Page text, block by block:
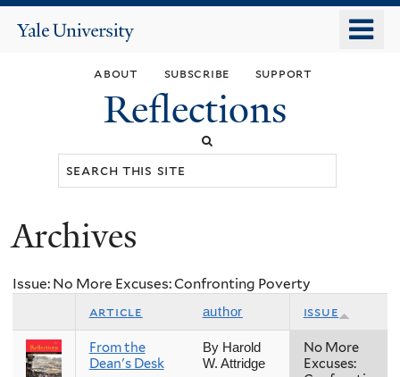
main
content
Yale
about subscribe support
Reflections
You
here
Archives
Issue: No More Excuses: Confronting Poverty
article author issue
From the
Dean's Desk
By Harold
W. Attridge
No More
Excuses: